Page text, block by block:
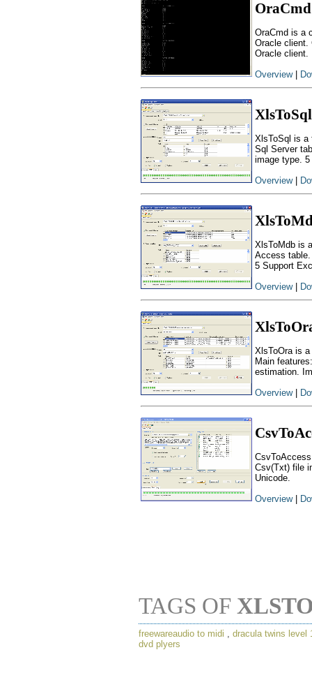
OraCmd
OraCmd is a
Oracle client.
Oracle client.
Overview|
XlsToSql
XlsToSql is a
Sql Server
image type.
Overview|
XlsToMdb is
Access
5 Support
Overview|
XlsToOra is
Main
estimation.
Overview|
Csv(Txt) file
Unicode.
Overview|
TAGS OF
freewareaudio to midi
dracula twins level
dvd plyers